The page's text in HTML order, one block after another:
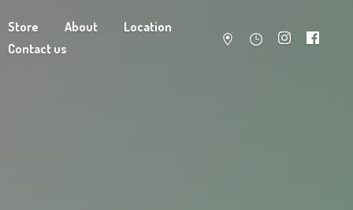
Store About
Location
Contact us